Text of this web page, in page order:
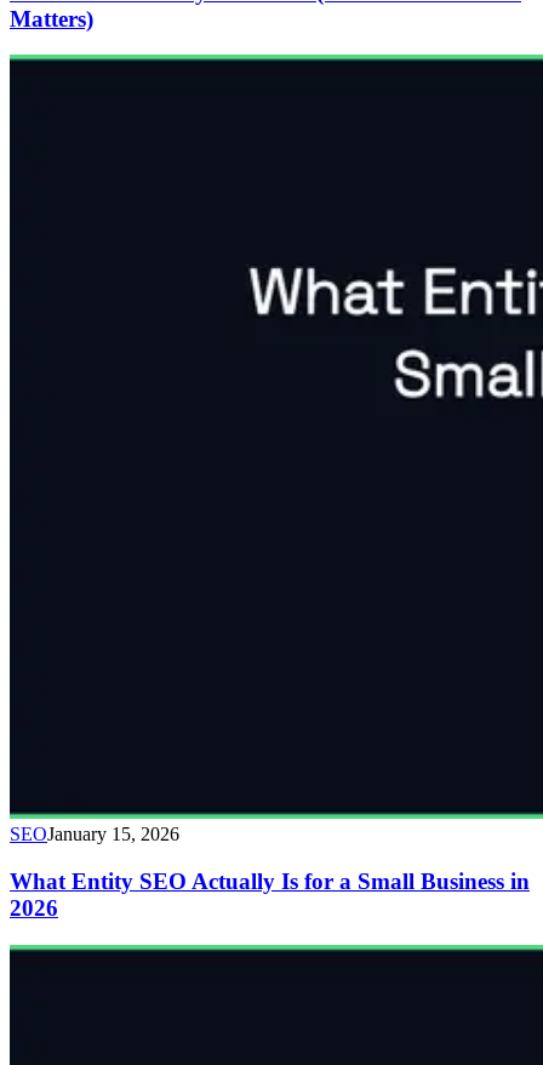
Matters)
SEOJanuary 15, 2026
What Entity SEO Actually Is for a Small Business in
2026